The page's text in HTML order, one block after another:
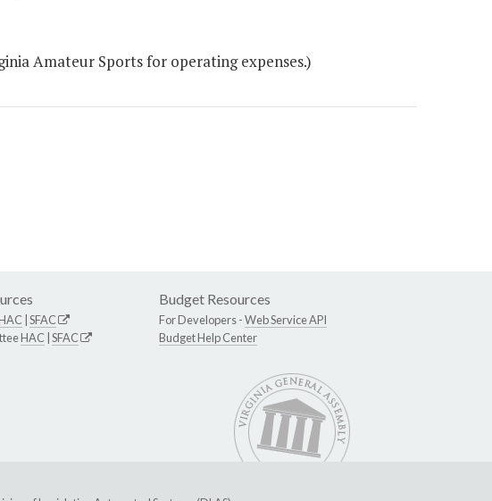
Amateur Sports for operating expenses.)
SFAC
HAC SFAC
Budget Resources
For Developers -Web Service API
Budget Help Center